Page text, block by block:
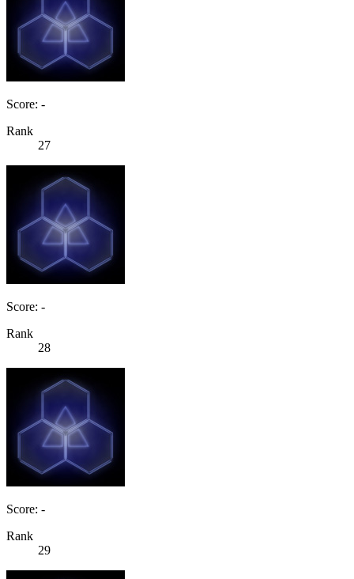
Score: -
Rank
27
Score: -
Rank
28
Score: -
Rank
29